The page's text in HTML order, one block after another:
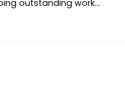
outstanding work…